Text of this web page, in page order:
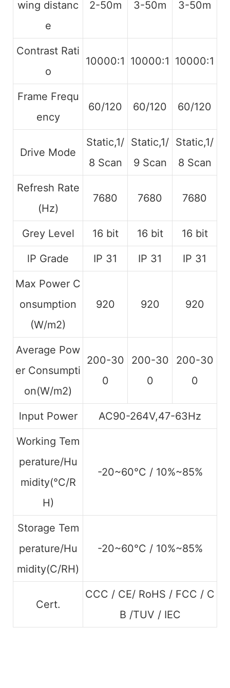
wing distanc
e
2-50m 3-50m 3-50m
Contrast Rati
o
10000:1 10000:1 10000:1
Frame Frequ
ency
60/120 60/120 60/120
Drive Mode
Static,1/
8 Scan
Static,1/
9 Scan
Static,1/
8 Scan
Refresh Rate
(Hz)
7680 7680 7680
Grey Level 16 bit 16 bit 16 bit
lP Grade IP 31 IP 31 IP 31
Max Power C
onsumption
(W/m2)
920 920 920
Average Pow
er Consumpti
on(W/m2)
200-30
0
200-30
0
200-30
0
lnput Power AC90-264V,47-63Hz
Working Tem
perature/Hu
midity(°C/R
H)
-20~60°C / 10%~85%
Storage Tem
perature/Hu
midity(C/RH)
-20~60°C / 10%~85%
Cert.
CCC / CE/ RoHS / FCC / C
B /TUV / IEC